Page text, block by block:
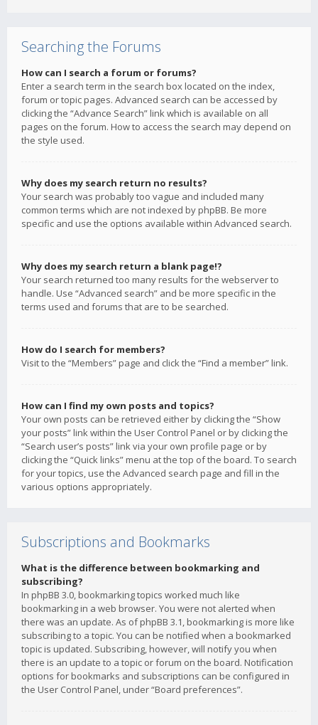
Searching the Forums
How can I search a forum or forums?
Enter a search term in the search box located on the index,
forum or topic pages. Advanced search can be accessed by
clicking the “Advance Search” link which is available on all
pages on the forum. How to access the search may depend on
the style used.
Why does my search return no results?
Your search was probably too vague and included many
common terms which are not indexed by phpBB. Be more
specific and use the options available within Advanced search.
Why does my search return a blank page!?
Your search returned too many results for the webserver to
handle. Use “Advanced search” and be more specific in the
terms used and forums that are to be searched.
How do I search for members?
Visit to the “Members” page and click the “Find a member” link.
How can I find my own posts and topics?
Your own posts can be retrieved either by clicking the “Show
your posts” link within the User Control Panel or by clicking the
“Search user’s posts” link via your own profile page or by
clicking the “Quick links” menu at the top of the board. To search
for your topics, use the Advanced search page and fill in the
various options appropriately.
Subscriptions and Bookmarks
What is the difference between bookmarking and
subscribing?
In phpBB 3.0, bookmarking topics worked much like
bookmarking in a web browser. You were not alerted when
there was an update. As of phpBB 3.1, bookmarking is more like
subscribing to a topic. You can be notified when a bookmarked
topic is updated. Subscribing, however, will notify you when
there is an update to a topic or forum on the board. Notification
options for bookmarks and subscriptions can be configured in
the User Control Panel, under “Board preferences”.